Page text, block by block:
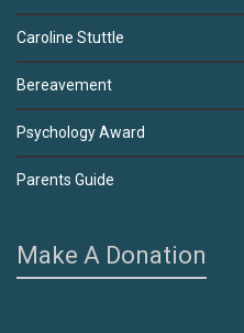
Caroline Stuttle
Bereavement
Psychology Award
Parents Guide
Make A Donation